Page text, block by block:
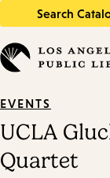
Search
in
keywords
EVENTS
UCLA
Quartet